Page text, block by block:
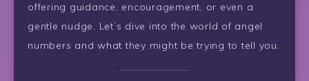
offering guidance, encouragement, or even a
gentle nudge. Let’s dive into the world of angel
numbers and what they might be trying to tell you.